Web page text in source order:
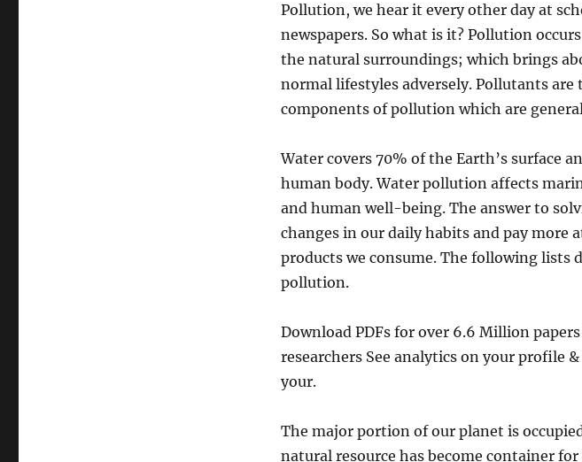
Pollution, we hear it every other day at
newspapers. So what is it? Pollution
the natural surroundings; which brings
normal lifestyles adversely. Pollutants are
components of pollution which are
Water covers 70% of the Earth’s surface
human body. Water pollution affects
and human well-being. The answer to
changes in our daily habits and pay more
products we consume. The following lists
pollution.
Download PDFs for over 6.6 Million
researchers See analytics on your profile
your.
The major portion of our planet is
natural resource has become container